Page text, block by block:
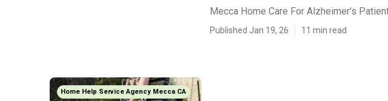
Mecca Home Care For Alzheimer's
Published Jan 19, 26 11 min read
Home Help Service Agency Mecca CA